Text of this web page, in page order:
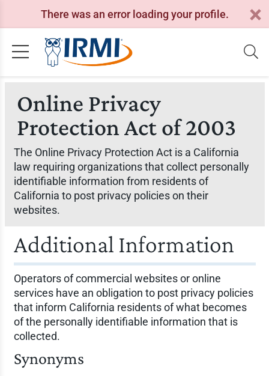
There was an error loading your profile.
Online Privacy
Protection Act of 2003
The Online Privacy Protection Act is a California
law requiring organizations that collect personally
identifiable information from residents of
California to post privacy policies on their
websites.
Additional Information
Operators of commercial websites or online
services have an obligation to post privacy policies
that inform California residents of what becomes
of the personally identifiable information that is
collected.
Synonyms